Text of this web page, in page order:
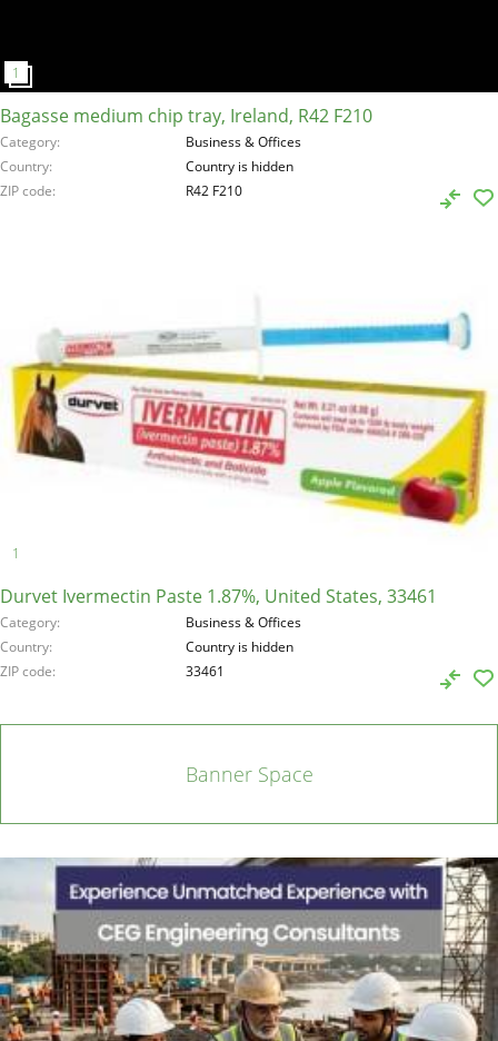
Bagasse medium chip tray, Ireland, R42 F210
Category
Business & Offices
Country
Country is hidden
ZIP code
R42 F210
Durvet Ivermectin Paste 1.87%, United States, 33461
Category
Business & Offices
Country
Country is hidden
ZIP code
33461
Banner Space